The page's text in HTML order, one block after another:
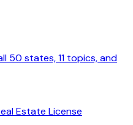
50 states, 11 topics, and
Estate License